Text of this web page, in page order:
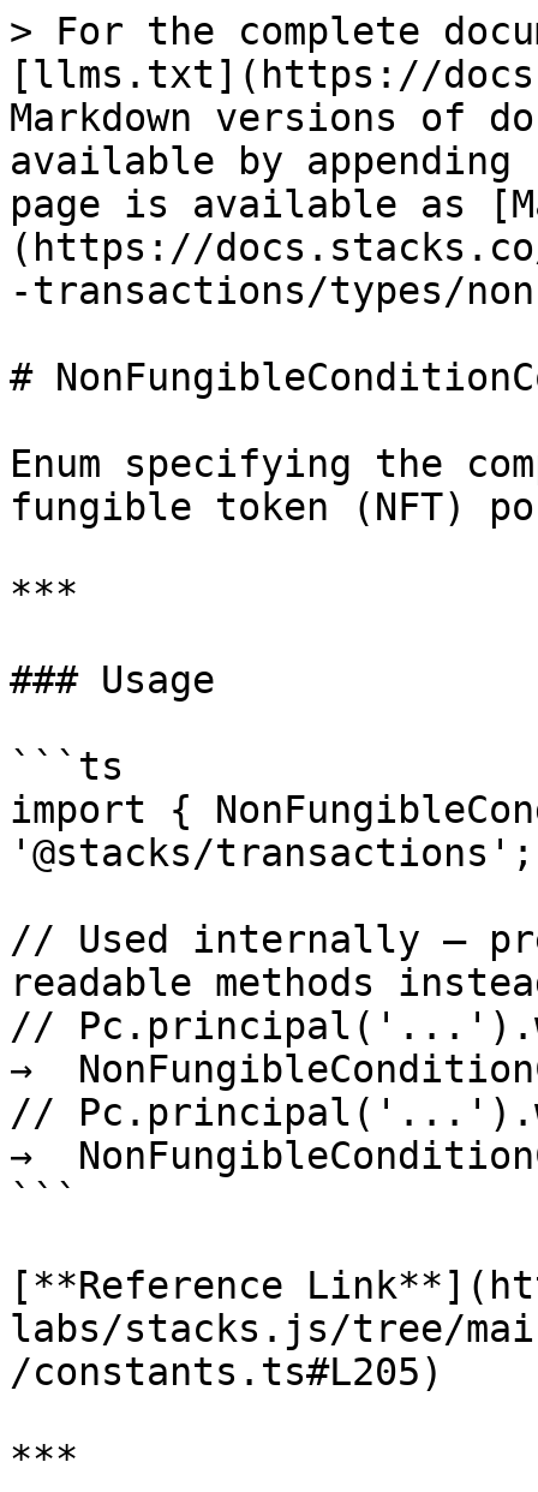
> For the complete
[llms.txt](https://
Markdown versions of
available by
page is available as
(https://
-transactions/types/
#
Enum specifying the
fungible token (NFT)
***
### Usage
```ts
import {
'@stacks/transactions';
// Used internally —
readable methods
//
→
//
→
```
[**Reference
labs/stacks.js/tree/
/constants.ts#L205)
***